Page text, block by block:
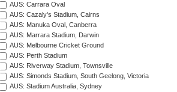
AUS: Carrara Oval
AUS: Cazaly's Stadium, Cairns
AUS: Manuka Oval, Canberra
AUS: Marrara Stadium, Darwin
AUS: Melbourne Cricket Ground
AUS: Perth Stadium
AUS: Riverway Stadium, Townsville
AUS: Simonds Stadium, South Geelong, Victoria
AUS: Stadium Australia, Sydney